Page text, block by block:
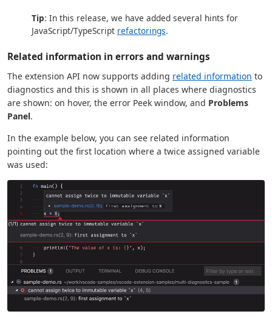
Tip: In this release, we have added several hints for
JavaScript/TypeScript refactorings.
Related information in errors and warnings
The extension API now supports adding related information to
diagnostics and this is shown in all places where diagnostics
are shown: on hover, the error Peek window, and Problems
Panel.
In the example below, you can see related information
pointing out the first location where a twice assigned variable
was used: